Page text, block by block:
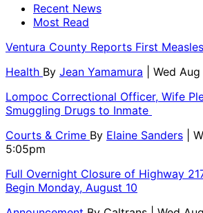
Recent News
Most Read
Ventura County Reports First
Health By Jean Yamamura
| Wed
Lompoc Correctional Officer, Wife
Smuggling Drugs to Inmate
Courts & Crime By Elaine Sanders
|
5:05pm
Full Overnight Closure of Highway
Begin Monday, August 10